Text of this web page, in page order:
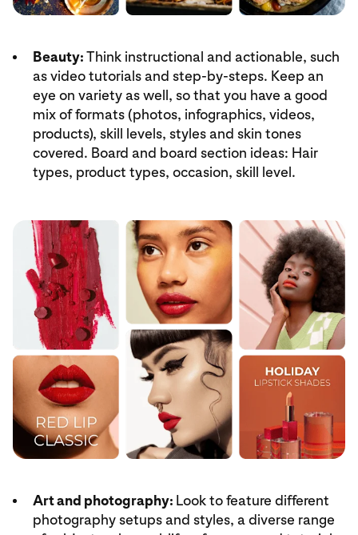
Beauty:Think instructional and actionable, such
as video tutorials and step-by-steps. Keep an
eye on variety as well, so that you have a good
mix of formats (photos, infographics, videos,
products), skill levels, styles and skin tones
covered. Board and board section ideas: Hair
types, product types, occasion, skill level.
Art and photography: Look to feature different
photography setups and styles, a diverse range